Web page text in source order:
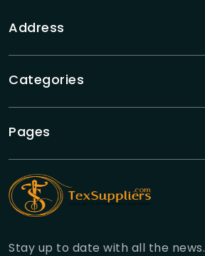
Address
Categories
Pages
Stay up to date with all the news.